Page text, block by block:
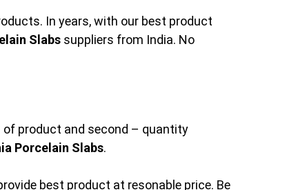
In years, with our best product
Slabs suppliers from India. No
product and second – quantity
Porcelain Slabs.
best product at resonable price. Be